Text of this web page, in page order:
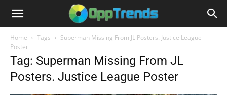
Home Tags
Superman Missing From JL Posters. Justice League
Poster
Tag: Superman Missing From JL
Posters. Justice League Poster